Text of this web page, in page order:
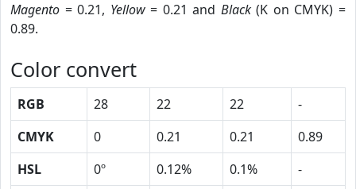
Magento = 0.21, Yellow= 0.21 and Black(K on CMYK) =
0.89.
Color convert
RGB 28 22 22
-
CMYK
0 0.21 0.21
0.89
HSL
0º 0.12% 0.1%
-